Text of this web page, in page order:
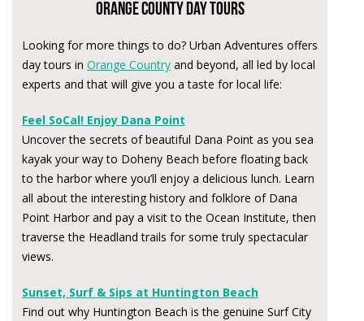
Orange County Day Tours
Looking for more things to do? Urban Adventures offers
day tours in Orange Country and beyond, all led by local
experts and that will give you a taste for local life:
Feel SoCal! Enjoy Dana Point
Uncover the secrets of beautiful Dana Point as you sea
kayak your way to Doheny Beach before floating back
to the harbor where you’ll enjoy a delicious lunch. Learn
all about the interesting history and folklore of Dana
Point Harbor and pay a visit to the Ocean Institute, then
traverse the Headland trails for some truly spectacular
views.
Sunset, Surf & Sips at Huntington Beach
Find out why Huntington Beach is the genuine Surf City